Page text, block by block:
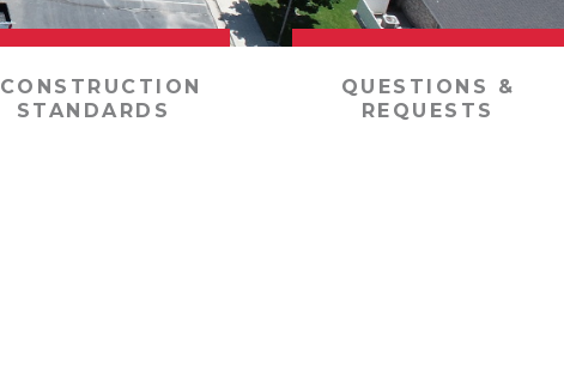
CONSTRUCTION
STANDARDS
QUESTIONS &
REQUESTS